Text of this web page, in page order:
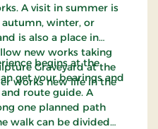
A visit in summer is
autumn, winter, or
is also a place in
new works taking
Graveyard at the
works new life in the
begins at the
get your bearings and
route guide. A
one planned path
walk can be divided